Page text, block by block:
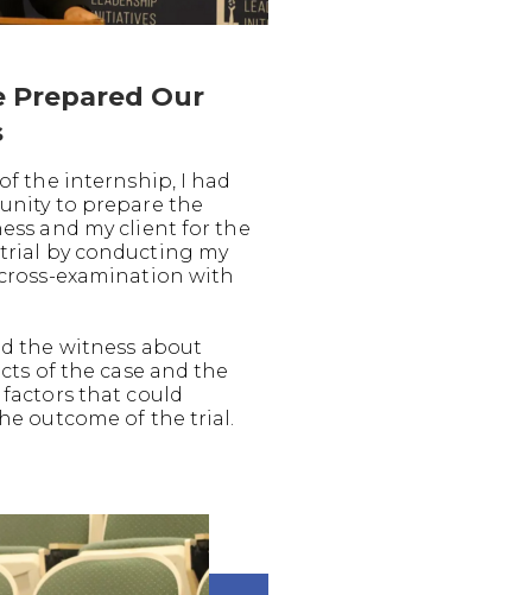
Prepared Our
the internship, I had
to prepare the
and my client for the
by conducting my
examination with
the witness about
of the case and the
that could
outcome of the trial.